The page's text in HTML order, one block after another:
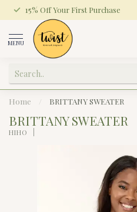
15% Off Your First Purchase
MENU
Home BRITTANY SWEATER
BRITTANY SWEATER
HIHO